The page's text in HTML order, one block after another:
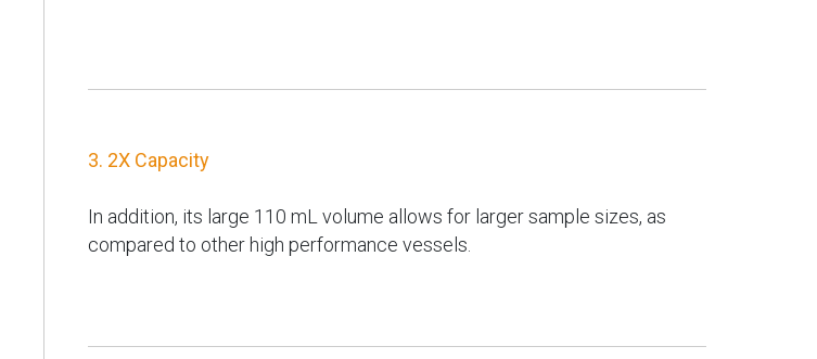
3. 2X Capacity
In addition, its large 110 mL volume allows for larger sample sizes, as
compared to other high performance vessels.